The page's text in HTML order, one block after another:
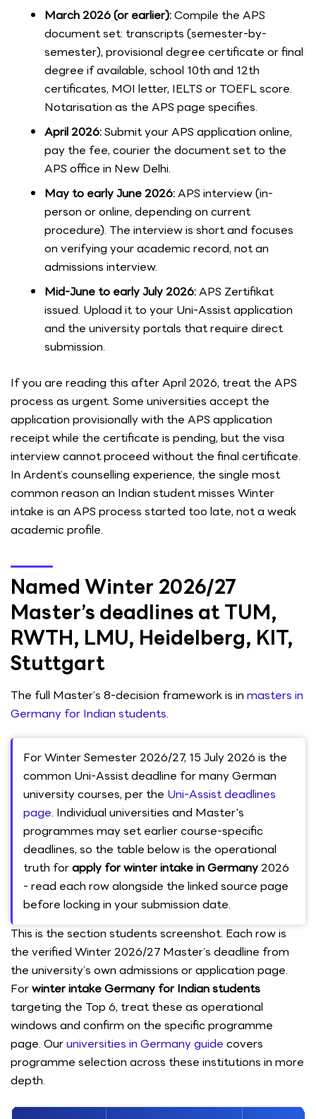
March 2026 (or earlier):Compile the APS
document set: transcripts (semester-by-
semester), provisional degree certificate or final
degree if available, school 10th and 12th
certificates, MOI letter, IELTS or TOEFL score.
Notarisation as the APS page specifies.
April 2026:Submit your APS application online,
pay the fee, courier the document set to the
APS office in New Delhi.
May to early June 2026:APS interview (in-
person or online, depending on current
procedure). The interview is short and focuses
on verifying your academic record, not an
admissions interview.
Mid-June to early July 2026:APS Zertifikat
issued. Upload it to your Uni-Assist application
and the university portals that require direct
submission.
If you are reading this after April 2026, treat the APS
process as urgent. Some universities accept the
application provisionally with the APS application
receipt while the certificate is pending, but the visa
interview cannot proceed without the final certificate.
In Ardent’s counselling experience, the single most
common reason an Indian student misses Winter
intake is an APS process started too late, not a weak
academic profile.
Named Winter 2026/27
Master’s deadlines at TUM,
RWTH, LMU, Heidelberg, KIT,
Stuttgart
The full Master’s 8-decision framework is in masters in
Germany for Indian students.
For Winter Semester 2026/27, 15 July 2026 is the
common Uni-Assist deadline for many German
university courses, per the Uni-Assist deadlines
page. Individual universities and Master's
programmes may set earlier course-specific
deadlines, so the table below is the operational
truth forapply for winter intake in Germany2026
- read each row alongside the linked source page
before locking in your submission date.
This is the section students screenshot. Each row is
the verified Winter 2026/27 Master’s deadline from
the university’s own admissions or application page.
Forwinter intake Germany for Indian students
targeting the Top 6, treat these as operational
windows and confirm on the specific programme
page. Ouruniversities in Germany guide covers
programme selection across these institutions in more
depth.